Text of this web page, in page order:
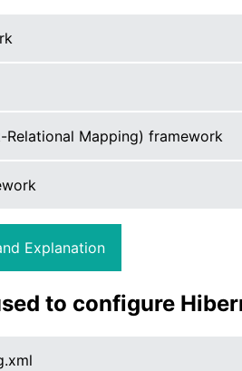
Relational Mapping) framework
Explanation
to configure